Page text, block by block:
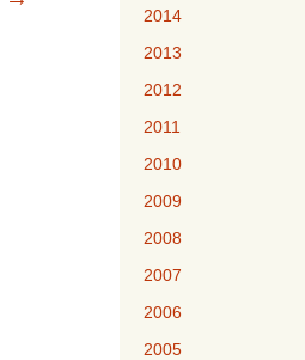
2014
2013
2012
2011
2010
2009
2008
2007
2006
2005